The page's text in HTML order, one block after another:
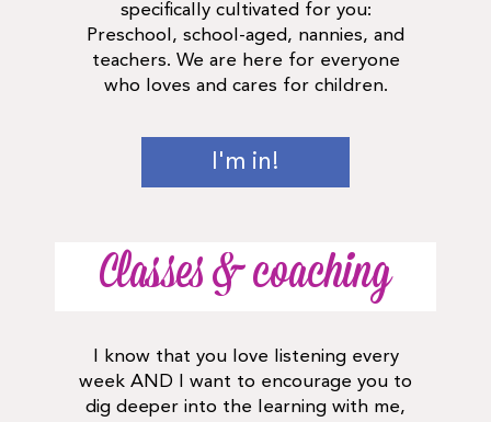
specifically cultivated for you:
Preschool, school-aged, nannies, and
teachers. We are here for everyone
who loves and cares for children.
I'm in!
Classes & coaching
I know that you love listening every
week AND I want to encourage you to
dig deeper into the learning with me,